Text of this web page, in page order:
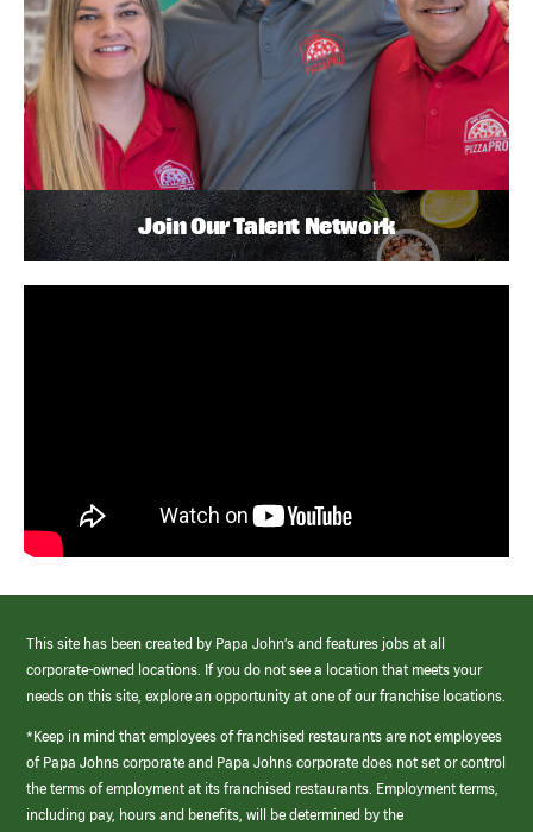
Join Our Talent Network
This site has been created by Papa John’s and features jobs at all
corporate-owned locations. If you do not see a location that meets your
needs on this site, explore an opportunity at one of our franchise locations.
*Keep in mind that employees of franchised restaurants are not employees
of Papa Johns corporate and Papa Johns corporate does not set or control
the terms of employment at its franchised restaurants. Employment terms,
including pay, hours and benefits, will be determined by the